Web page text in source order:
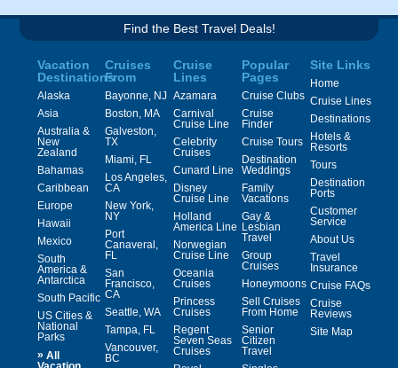
Find the Best Travel Deals!
Vacation
Destinations
Alaska
Asia
Australia &
New
Zealand
Bahamas
Caribbean
Europe
Hawaii
Mexico
South
America &
Antarctica
South Pacific
US Cities &
National
Parks
» All
Cruises
From
Bayonne, NJ
Boston, MA
Galveston,
TX
Miami, FL
Los Angeles,
CA
New York,
NY
Port
Canaveral,
FL
San
Francisco,
CA
Seattle, WA
Tampa, FL
Vancouver,
BC
Cruise
Lines
Azamara
Carnival
Cruise Line
Celebrity
Cruises
Cunard Line
Disney
Cruise Line
Holland
America Line
Norwegian
Cruise Line
Oceania
Cruises
Princess
Cruises
Regent
Seven Seas
Cruises
Popular
Pages
Cruise Clubs
Cruise
Finder
Cruise Tours
Destination
Weddings
Family
Vacations
Gay &
Lesbian
Travel
Group
Cruises
Honeymoons
Sell Cruises
From Home
Senior
Citizen
Travel
Site Links
Home
Cruise Lines
Destinations
Hotels &
Resorts
Tours
Destination
Ports
Customer
Service
About Us
Travel
Insurance
Cruise FAQs
Cruise
Reviews
Site Map